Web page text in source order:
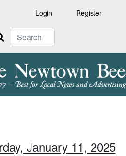
Login Register
January 11, 2025